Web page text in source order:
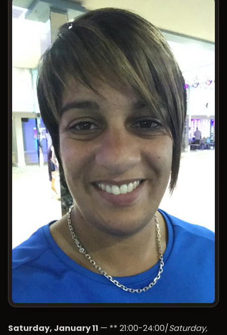
Saturday, January 11 — ** 21:00-24:00/Saturday,